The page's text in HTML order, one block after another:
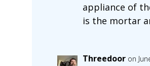
appliance of
is the mortar
Threedoor on